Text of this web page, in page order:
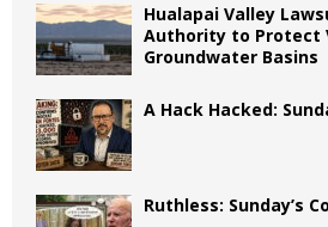
Hualapai Valley
Authority to Protect
Groundwater Basins
A Hack Hacked:
Ruthless: Sunday’s